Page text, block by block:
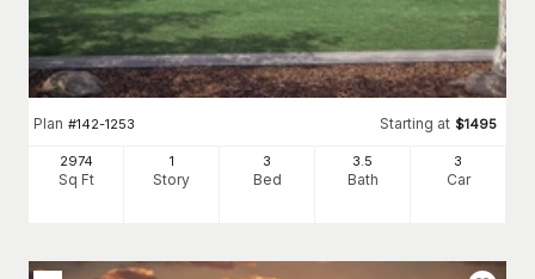
Plan #142-1253 Starting at $1495
2974
Sq Ft
1
Story
3
Bed
3.5
Bath
3
Car